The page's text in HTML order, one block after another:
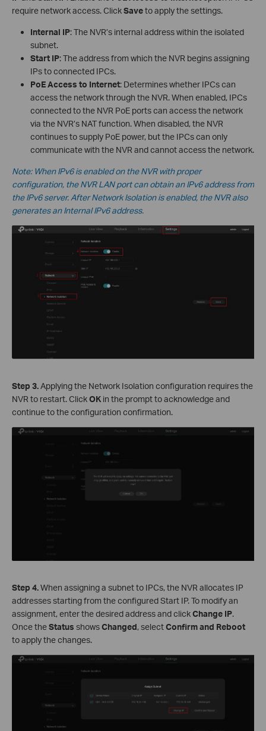
require network access. ClickSaveto apply the settings.
Internal IP: The NVR’s internal address within the isolated
subnet.
Start IP: The address from which the NVR begins assigning
IPs to connected IPCs.
PoE Access to Internet: Determines whether IPCs can
access the network through the NVR. When enabled, IPCs
connected to the NVR PoE ports can access the network
via the NVR’s NAT function. When disabled, the NVR
continues to supply PoE power, but the IPCs can only
communicate with the NVR and cannot access the network.
Note: When IPv6 is enabled on the NVR with proper
configuration, the NVR LAN port can obtain an IPv6 address from
the IPv6 server. After Network Isolation is enabled, the NVR also
generates an Internal IPv6 address.
Step 3.Applying the Network Isolation configuration requires the
NVR to restart. ClickOK in the prompt to acknowledge and
continue to the configuration confirmation.
Step 4.When assigning a subnet to IPCs, the NVR allocates IP
addresses starting from the configured Start IP. To modify an
assignment, enter the desired address and clickChange IP.
Once theStatus showsChanged, selectConfirm and Reboot
to apply the changes.